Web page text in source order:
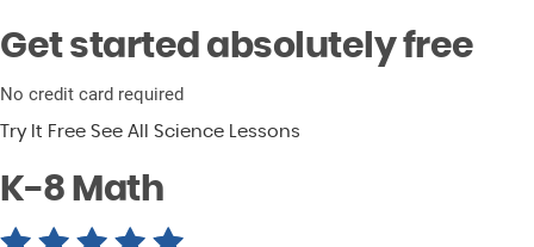
Get started absolutely free
No credit card required
Try It Free See All Science Lessons
K-8 Math